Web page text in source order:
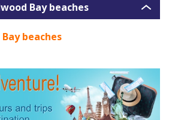
Bay beaches
beaches